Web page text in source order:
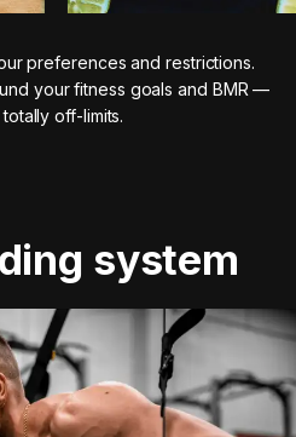
preferences and restrictions.
your fitness goals and BMR —
off-limits.
system